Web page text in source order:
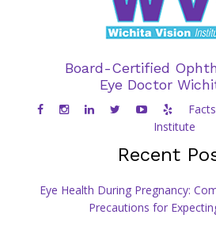
Board-Certified
Eye Doctor
Institute
Recent
Eye Health During Pregnancy:
Precautions for